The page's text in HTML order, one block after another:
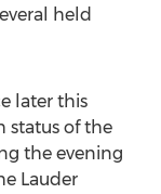
held
later this
status of the
the evening
Lauder